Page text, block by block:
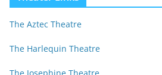
The Aztec Theatre
The Harlequin Theatre